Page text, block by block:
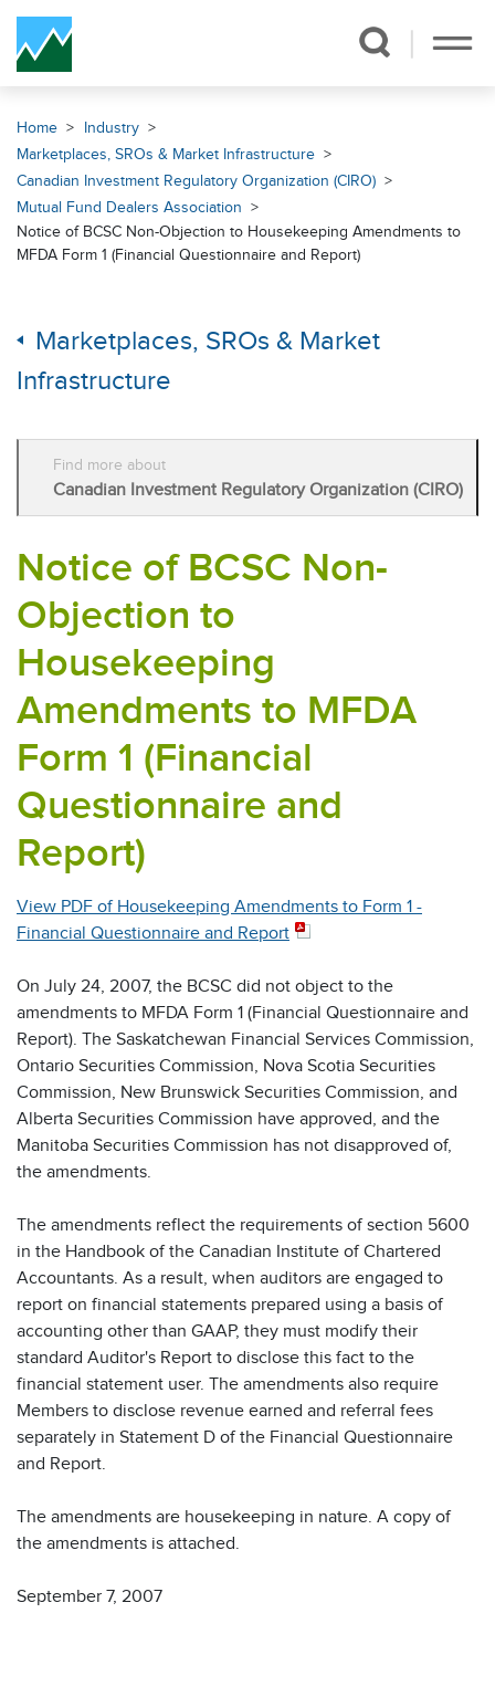
Skip Navigation
Home
Industry
Marketplaces, SROs & Market Infrastructure
Canadian Investment Regulatory Organization (CIRO)
Mutual Fund Dealers Association
Notice of BCSC Non-Objection to Housekeeping Amendments to
MFDA Form 1 (Financial Questionnaire and Report)
Marketplaces, SROs & Market
Infrastructure
Find more about
Canadian Investment Regulatory Organization (CIRO)
Notice of BCSC Non-
Objection to
Housekeeping
Amendments to MFDA
Form 1 (Financial
Questionnaire and
Report)
View PDF of Housekeeping Amendments to Form 1 -
Financial Questionnaire and Report
On July 24, 2007, the BCSC did not object to the
amendments to MFDA Form 1 (Financial Questionnaire and
Report). The Saskatchewan Financial Services Commission,
Ontario Securities Commission, Nova Scotia Securities
Commission, New Brunswick Securities Commission, and
Alberta Securities Commission have approved, and the
Manitoba Securities Commission has not disapproved of,
the amendments.
The amendments reflect the requirements of section 5600
in the Handbook of the Canadian Institute of Chartered
Accountants. As a result, when auditors are engaged to
report on financial statements prepared using a basis of
accounting other than GAAP, they must modify their
standard Auditor's Report to disclose this fact to the
financial statement user. The amendments also require
Members to disclose revenue earned and referral fees
separately in Statement D of the Financial Questionnaire
and Report.
The amendments are housekeeping in nature. A copy of
the amendments is attached.
September 7, 2007